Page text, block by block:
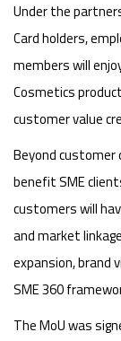
Under the
Card holders,
members will
Cosmetics
customer value
Beyond customer
benefit SME
customers will
and market
expansion, brand
SME 360
The MoU was